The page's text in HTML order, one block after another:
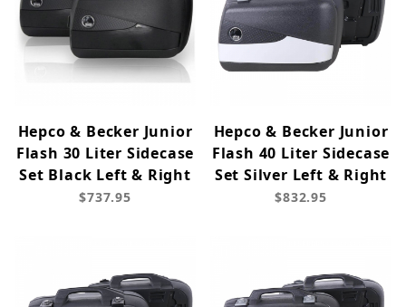
Hepco & Becker Junior
Flash 30 Liter Sidecase
Set Black Left & Right
$737.95
Hepco & Becker Junior
Flash 40 Liter Sidecase
Set Silver Left & Right
$832.95